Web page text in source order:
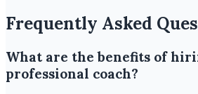
Frequently Asked
What are the benefits of
professional coach?